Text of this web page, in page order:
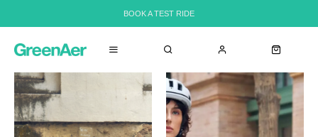
BOOK A TEST RIDE